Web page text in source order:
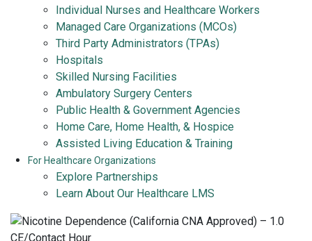
Individual Nurses and Healthcare Workers
Managed Care Organizations (MCOs)
Third Party Administrators (TPAs)
Hospitals
Skilled Nursing Facilities
Ambulatory Surgery Centers
Public Health & Government Agencies
Home Care, Home Health, & Hospice
Assisted Living Education & Training
For Healthcare Organizations
Explore Partnerships
Learn About Our Healthcare LMS